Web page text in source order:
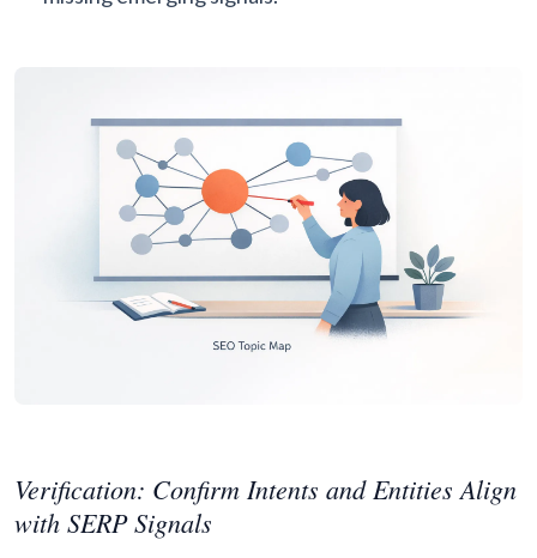
Verification: Confirm Intents and Entities Align
with SERP Signals